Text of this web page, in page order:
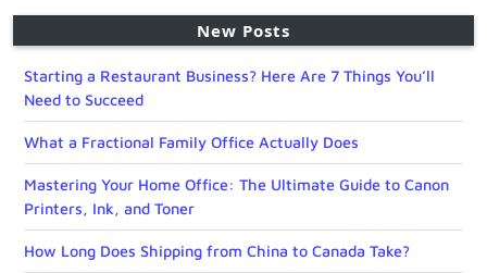
New Posts
Starting a Restaurant Business? Here Are 7 Things You’ll
Need to Succeed
What a Fractional Family Office Actually Does
Mastering Your Home Office: The Ultimate Guide to Canon
Printers, Ink, and Toner
How Long Does Shipping from China to Canada Take?